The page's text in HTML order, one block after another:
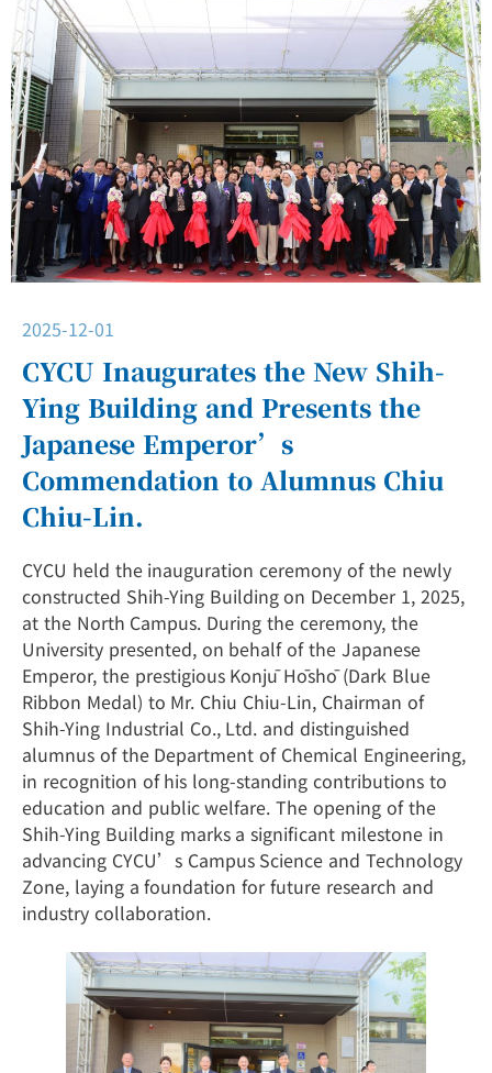
2025-12-01
CYCU Inaugurates the New Shih-
Ying Building and Presents the
Japanese Emperor’s
Commendation to Alumnus Chiu
Chiu-Lin.
CYCU held the inauguration ceremony of the newly
constructed Shih-Ying Building on December 1, 2025,
at the North Campus. During the ceremony, the
University presented, on behalf of the Japanese
Emperor, the prestigious Konjū Hōshō (Dark Blue
Ribbon Medal) to Mr. Chiu Chiu-Lin, Chairman of
Shih-Ying Industrial Co., Ltd. and distinguished
alumnus of the Department of Chemical Engineering,
in recognition of his long-standing contributions to
education and public welfare. The opening of the
Shih-Ying Building marks a significant milestone in
advancing CYCU’s Campus Science and Technology
Zone, laying a foundation for future research and
industry collaboration.